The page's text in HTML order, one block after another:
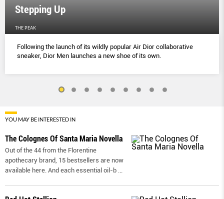
Stepping Up
THE PEAK
Following the launch of its wildly popular Air Dior collaborative
sneaker, Dior Men launches a new shoe of its own.
YOU MAY BE INTERESTED IN
The Colognes Of Santa Maria Novella
Out of the 44 from the Florentine
apothecary brand, 15 bestsellers are now
available here. And each essential oil-b ...